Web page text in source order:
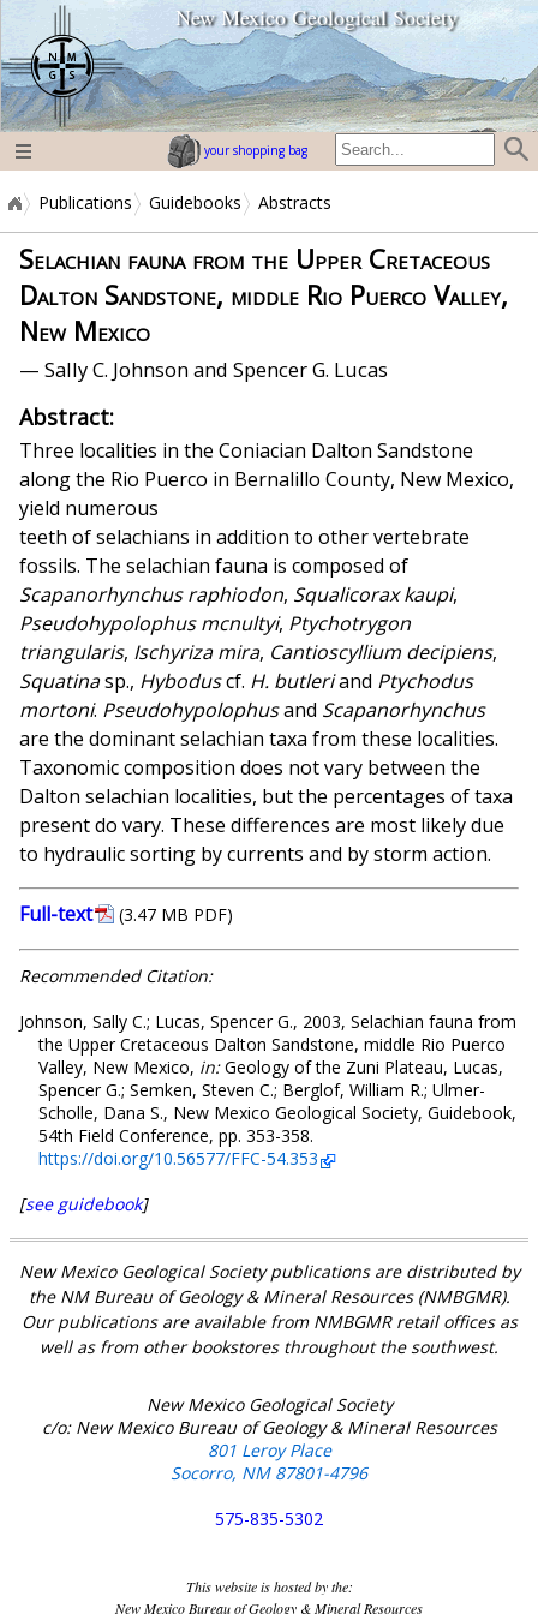
home page
New Mexico Geological Society
your shopping bag
Publications Guidebooks Abstracts
Selachian fauna from the Upper Cretaceous
Dalton Sandstone, middle Rio Puerco Valley,
New Mexico
— Sally C. Johnson and Spencer G. Lucas
Abstract:
Three localities in the Coniacian Dalton Sandstone
along the Rio Puerco in Bernalillo County, New Mexico,
yield numerous
teeth of selachians in addition to other vertebrate
fossils. The selachian fauna is composed of
Scapanorhynchus raphiodon, Squalicorax kaupi,
Pseudohypolophus mcnultyi, Ptychotrygon
triangularis, Ischyriza mira, Cantioscyllium decipiens,
Squatinasp., Hyboduscf. H. butleriand Ptychodus
mortoni. Pseudohypolophusand Scapanorhynchus
are the dominant selachian taxa from these localities.
Taxonomic composition does not vary between the
Dalton selachian localities, but the percentages of taxa
present do vary. These differences are most likely due
to hydraulic sorting by currents and by storm action.
Full-text (3.47 MB PDF)
Recommended Citation:
Johnson, Sally C.; Lucas, Spencer G., 2003, Selachian fauna from
the Upper Cretaceous Dalton Sandstone, middle Rio Puerco
Valley, New Mexico, in:Geology of the Zuni Plateau, Lucas,
Spencer G.; Semken, Steven C.; Berglof, William R.; Ulmer-
Scholle, Dana S., New Mexico Geological Society, Guidebook,
54th Field Conference, pp. 353-358.
https://doi.org/10.56577/FFC-54.353
[see guidebook]
New Mexico Geological Society publications are distributed by
the NM Bureau of Geology & Mineral Resources (NMBGMR).
Our publications are available from NMBGMR retail offices as
well as from other bookstores throughout the southwest.
New Mexico Geological Society
c/o: New Mexico Bureau of Geology & Mineral Resources
801 Leroy Place
Socorro, NM 87801-4796
575-835-5302
This website is hosted by the:
New Mexico Bureau of Geology & Mineral Resources